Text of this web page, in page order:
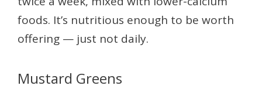
foods. It’s nutritious enough to be worth
offering — just not daily.
Mustard Greens